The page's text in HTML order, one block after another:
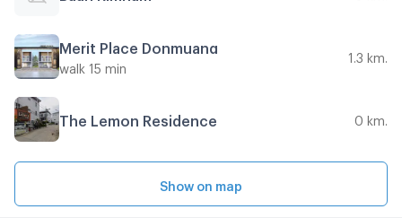
Merit Place Donmuang
walk 15 min
1.3 km.
The Lemon Residence 0 km.
Show on map